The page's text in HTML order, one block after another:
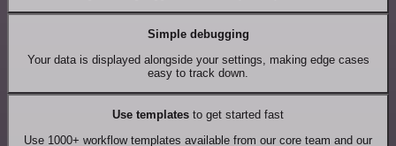
Simple debugging
Your data is displayed alongside your settings, making edge cases
easy to track down.
Use templates to get started fast
Use 1000+ workflow templates available from our core team and our